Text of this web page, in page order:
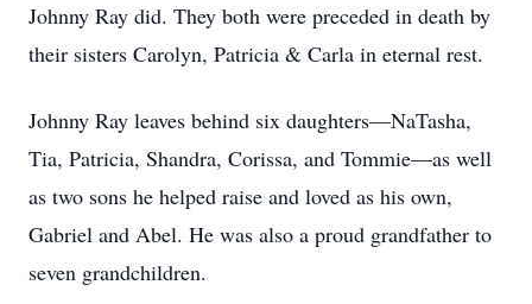
Johnny Ray did. They both were preceded in death by
their sisters Carolyn, Patricia & Carla in eternal rest.
Johnny Ray leaves behind six daughters—NaTasha,
Tia, Patricia, Shandra, Corissa, and Tommie—as well
as two sons he helped raise and loved as his own,
Gabriel and Abel. He was also a proud grandfather to
seven grandchildren.